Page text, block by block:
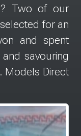
Two of our
for an
and spent
savouring
Models Direct